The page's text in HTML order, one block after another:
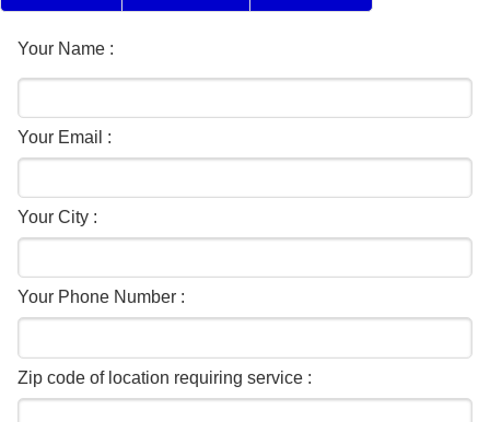
Your Name :
Your Email :
Your City :
Your Phone Number :
Zip code of location requiring service :